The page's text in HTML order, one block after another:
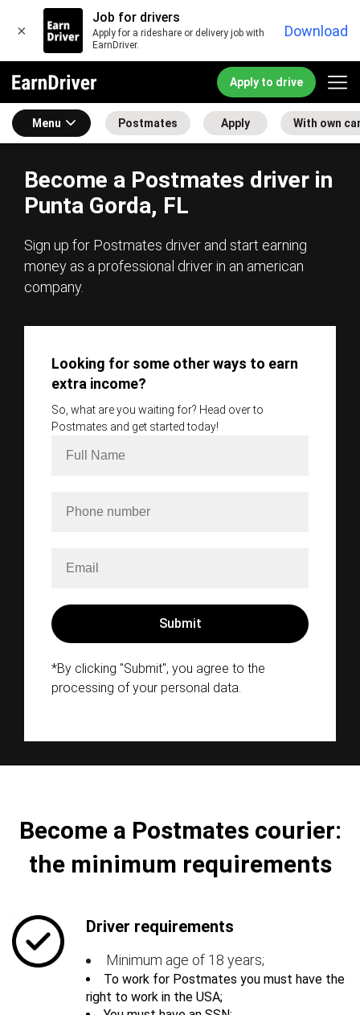
×
Job for drivers
Apply for a rideshare or delivery job with
EarnDriver.
Download
Apply to drive
Menu Postmates Apply With own
Become a Postmates driver in
Punta Gorda, FL
Sign up for Postmates driver and start earning
money as a professional driver in an american
company.
Looking for some other ways to earn
extra income?
So, what are you waiting for? Head over to
Postmates and get started today!
*By clicking "Submit", you agree to the
processing of your personal data.
Become a Postmates courier:
the minimum requirements
Driver requirements
Minimum age of 18 years;
To work for Postmates you must have the
right to work in the USA;